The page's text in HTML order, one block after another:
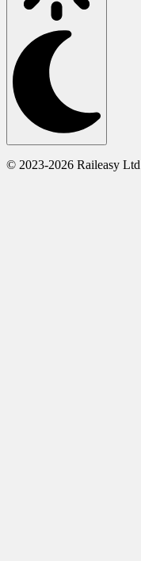
© 2023-2026 Raileasy Ltd